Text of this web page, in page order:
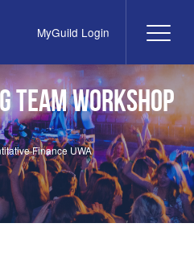
MyGuild Login
Team Workshop
Finance UWA